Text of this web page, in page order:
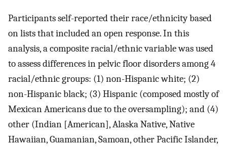
Participants self-reported their race/ethnicity based
on lists that included an open response. In this
analysis, a composite racial/ethnic variable was used
to assess differences in pelvic floor disorders among 4
racial/ethnic groups: (1) non-Hispanic white; (2)
non-Hispanic black; (3) Hispanic (composed mostly of
Mexican Americans due to the oversampling); and (4)
other (Indian [American], Alaska Native, Native
Hawaiian, Guamanian, Samoan, other Pacific Islander,